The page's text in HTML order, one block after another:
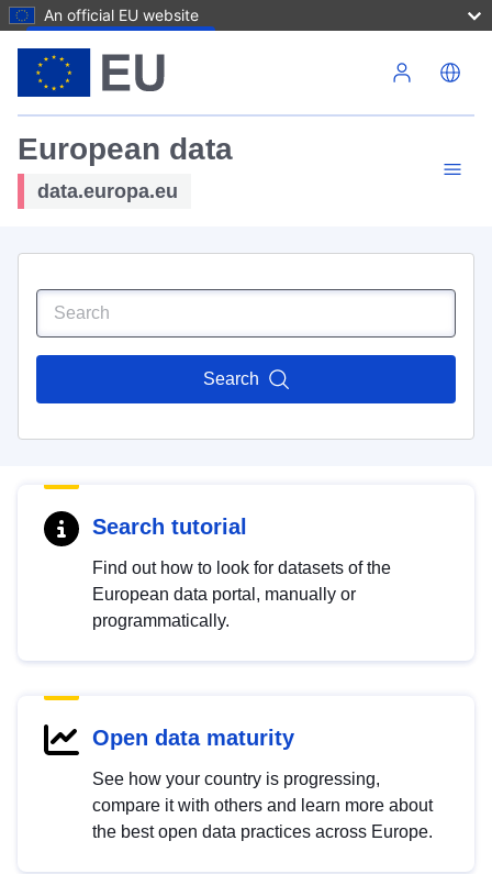
An official EU website
European data
data.europa.eu
Search
Search tutorial
Find out how to look for datasets of the
European data portal, manually or
programmatically.
Open data maturity
See how your country is progressing,
compare it with others and learn more about
the best open data practices across Europe.